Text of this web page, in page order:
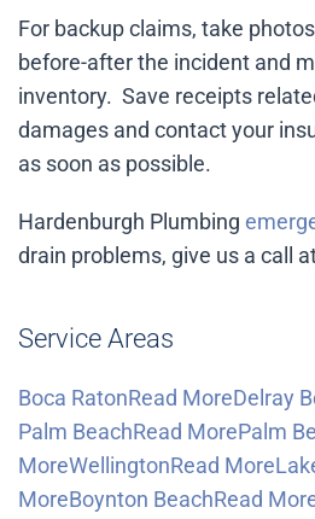
For backup claims, take
before-after the incident and
inventory. Save receipts
damages and contact your
as soon as possible.
Hardenburgh Plumbing
drain problems, give us a call
Service Areas
Boca RatonRead MoreDelray
Palm BeachRead MorePalm
MoreWellingtonRead More
MoreBoynton BeachRead